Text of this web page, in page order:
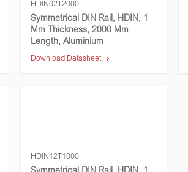
HDIN02T2000
Symmetrical DIN Rail, HDIN, 1
Mm Thickness, 2000 Mm
Length, Aluminium
Download Datasheet
HDIN12T1000